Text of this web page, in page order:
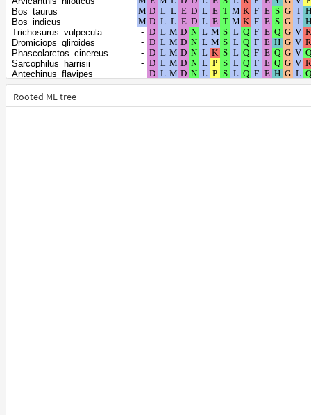
Mastomys_coucha
Nannospalax_galili
Sorex_araneus
Suncus_etruscus
Callorhinus_ursinus
Zalophus_californianus
Eumetopias_jubatus
Camelus_bactrianus
Camelus_ferus
Camelus_dromedarius
Bos_taurus
Bos_indicus
Trichosurus_vulpecula
Dromiciops_gliroides
Phascolarctos_cinereus
Sarcophilus_harrisii
Antechinus_flavipes
Monodelphis_domestica
Hyaena_hyaena
Ursus_maritimus
Rooted ML tree